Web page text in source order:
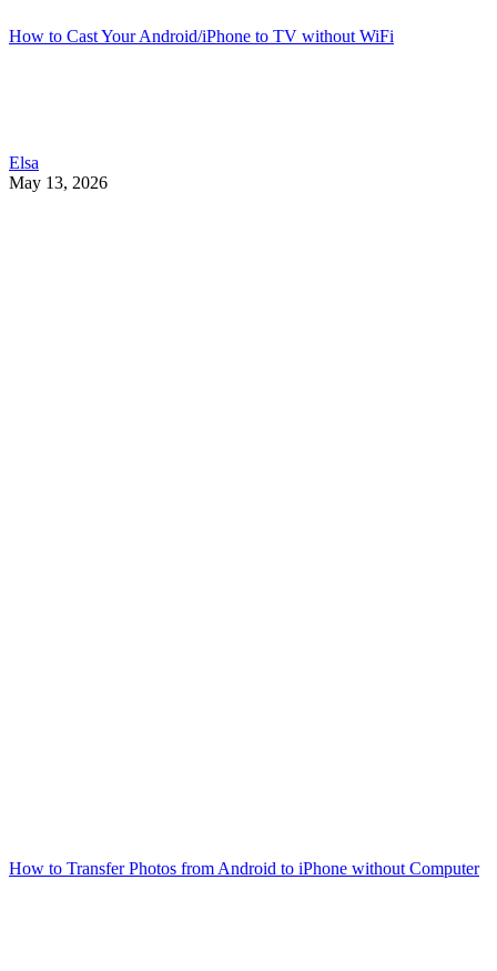
How to Cast Your Android/iPhone to TV without WiFi
Elsa
May 13, 2026
How to Transfer Photos from Android to iPhone without Computer